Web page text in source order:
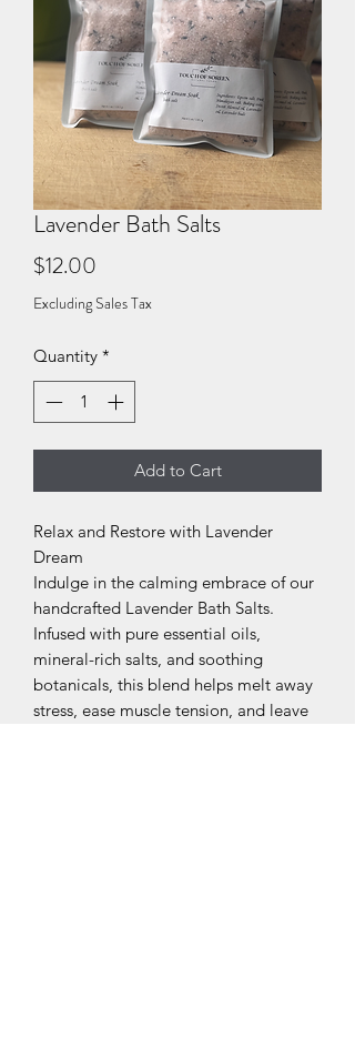
Lavender Bath Salts
$12.00
Excluding Sales Tax
Quantity *
Add to Cart
Relax and Restore with Lavender
Dream
Indulge in the calming embrace of our
handcrafted Lavender Bath Salts.
Infused with pure essential oils,
mineral-rich salts, and soothing
botanicals, this blend helps melt away
stress, ease muscle tension, and leave